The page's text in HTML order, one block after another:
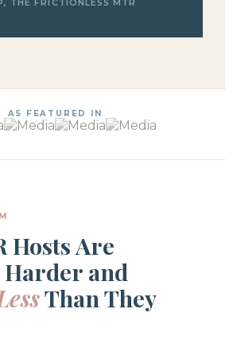
THE FRICTIONLESS MTR
AS FEATURED IN
Hosts Are
and
Than They